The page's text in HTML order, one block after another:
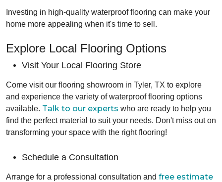
Investing in high-quality waterproof flooring can make your
home more appealing when it's time to sell.
Explore Local Flooring Options
Visit Your Local Flooring Store
Come visit our flooring showroom in Tyler, TX to explore
and experience the variety of waterproof flooring options
available. Talk to our experts who are ready to help you
find the perfect material to suit your needs. Don't miss out on
transforming your space with the right flooring!
Schedule a Consultation
Arrange for a professional consultation and free estimate